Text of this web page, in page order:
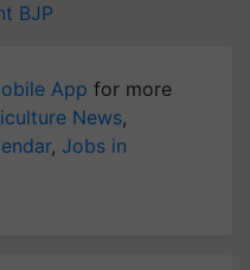
BJP
App for more
News,
, Jobs in